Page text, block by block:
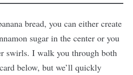
bread, you can either create
sugar in the center or you
swirls. I walk you through both
below, but we’ll quickly